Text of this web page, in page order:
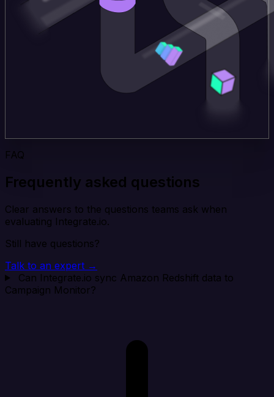
FAQ
Frequently asked questions
Clear answers to the questions teams ask when
evaluating Integrate.io.
Still have questions?
Talk to an expert →
Can Integrate.io sync Amazon Redshift data to
Campaign Monitor?